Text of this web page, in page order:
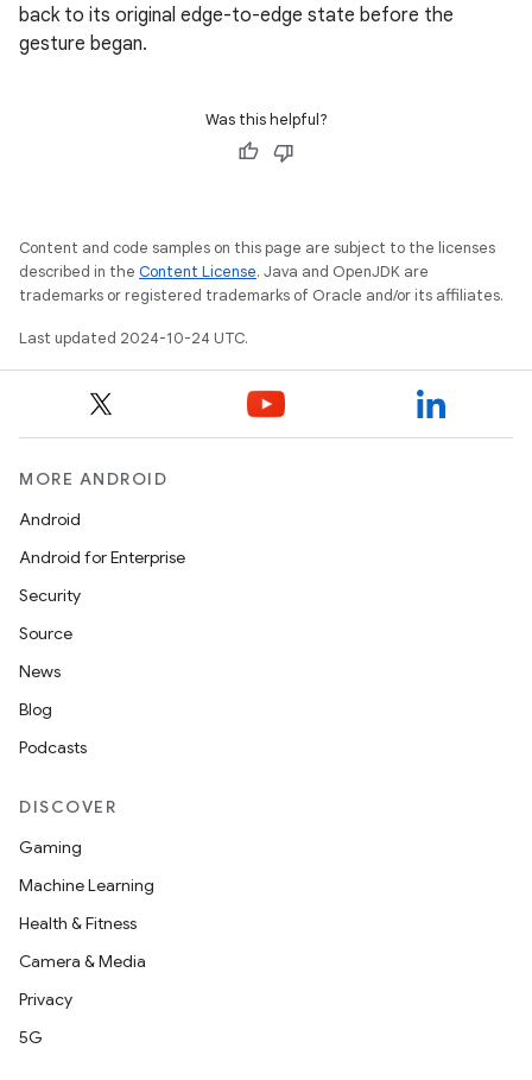
back to its original edge-to-edge state before the
gesture began.
Was this helpful?
Content and code samples on this page are subject to the licenses
described in the Content License. Java and OpenJDK are
trademarks or registered trademarks of Oracle and/or its affiliates.
Last updated 2024-10-24 UTC.
MORE ANDROID
Android
Android for Enterprise
Security
Source
News
Blog
Podcasts
DISCOVER
Gaming
Machine Learning
Health & Fitness
Camera & Media
Privacy
5G